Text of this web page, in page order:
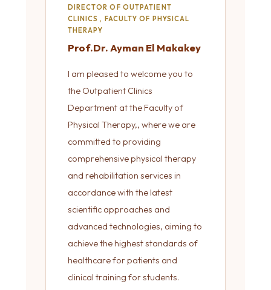
DIRECTOR OF OUTPATIENT
CLINICS , FACULTY OF PHYSICAL
THERAPY
Prof.Dr. Ayman El Makakey
I am pleased to welcome you to
the Outpatient Clinics
Department at the Faculty of
Physical Therapy,, where we are
committed to providing
comprehensive physical therapy
and rehabilitation services in
accordance with the latest
scientific approaches and
advanced technologies, aiming to
achieve the highest standards of
healthcare for patients and
clinical training for students.